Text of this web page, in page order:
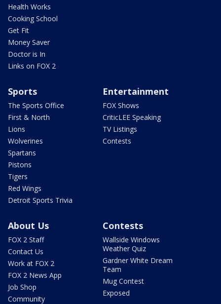
Health Works
Cooking School
Get Fit
Money Saver
Doctor is In
Links on FOX 2
Sports
The Sports Office
First & North
Lions
Wolverines
Spartans
Pistons
Tigers
Red Wings
Detroit Sports Trivia
Entertainment
FOX Shows
CriticLEE Speaking
TV Listings
Contests
About Us
FOX 2 Staff
Contact Us
Work at FOX 2
FOX 2 News App
Job Shop
Community
Contests
Wallside Windows
Weather Quiz
Gardner White Dream
Team
Mug Contest
Exposed